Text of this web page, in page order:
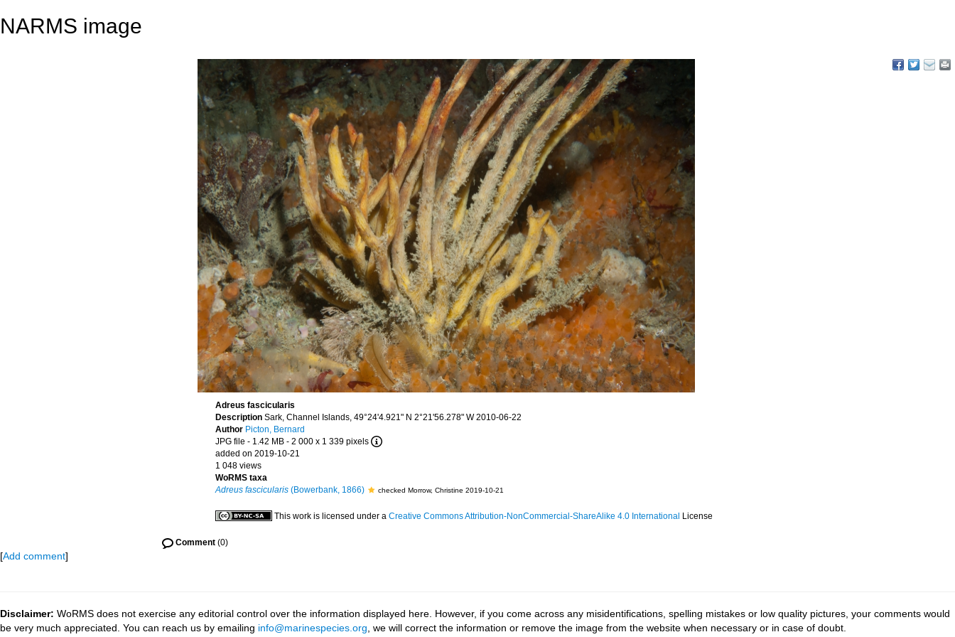
NARMS image
Adreus fascicularis
Description Sark, Channel Islands, 49°24'4.921" N 2°21'56.278" W 2010-06-22
Author Picton, Bernard
JPG file - 1.42 MB - 2 000 x 1 339 pixels
added on 2019-10-21
1 048 views
WoRMS taxa
Adreus fascicularis (Bowerbank, 1866) checked Morrow, Christine 2019-10-21
This work is licensed under a Creative Commons Attribution-NonCommercial-ShareAlike 4.0 International License
Comment (0)
[Add comment]
Disclaimer: WoRMS does not exercise any editorial control over the information displayed here. However, if you come across any misidentifications, spelling mistakes or low quality pictures, your comments would
be very much appreciated. You can reach us by emailing info@marinespecies.org , we will correct the information or remove the image from the website when necessary or in case of doubt.